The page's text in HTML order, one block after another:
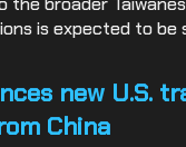
is expected to be
new U.S.
China